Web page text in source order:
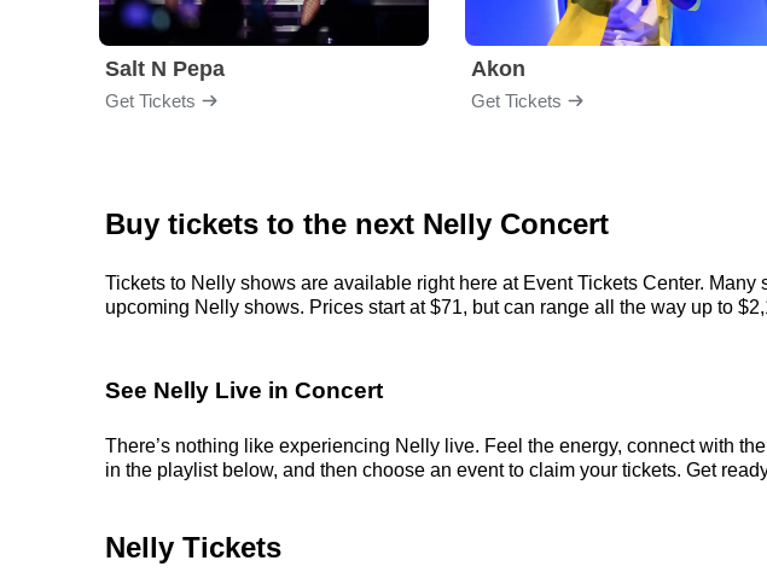
Salt N Pepa
Get Tickets
Akon
Get Tickets
Buy tickets to the next Nelly Concert
Tickets to Nelly shows are available right here at Event Tickets Center.
upcoming Nelly shows. Prices start at $71, but can range all the way up to
See Nelly Live in Concert
There’s nothing like experiencing Nelly live. Feel the energy, connect with
in the playlist below, and then choose an event to claim your tickets. Get
Nelly Tickets